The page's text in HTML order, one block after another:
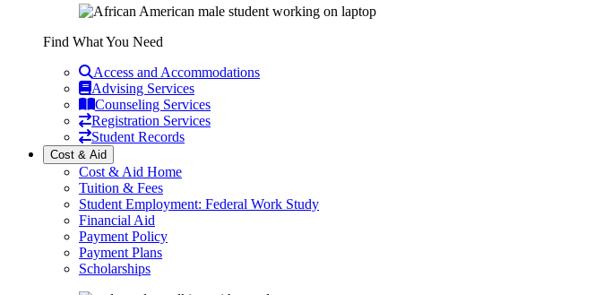
Find What You Need
Access and Accommodations
Advising Services
Counseling Services
Registration Services
Student Records
Cost & Aid
Cost & Aid Home
Tuition & Fees
Student Employment: Federal Work Study
Financial Aid
Payment Policy
Payment Plans
Scholarships